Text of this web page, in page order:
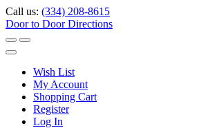
Call us: (334) 208-8615
Door to Door Directions
Wish List
My Account
Shopping Cart
Register
Log In